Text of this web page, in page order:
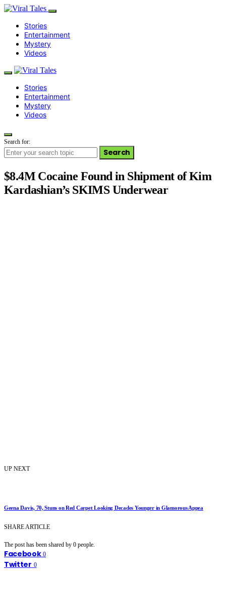
Stories
Entertainment
Mystery
Videos
Stories
Entertainment
Mystery
Videos
Search for:
Search
$8.4M Cocaine Found in Shipment of Kim
Kardashian’s SKIMS Underwear
UP NEXT
Geena Davis, 70, Stuns on Red Carpet Looking Decades Younger in Glamorous Appea
SHARE ARTICLE
The post has been shared by 0 people.
Facebook 0
Twitter 0